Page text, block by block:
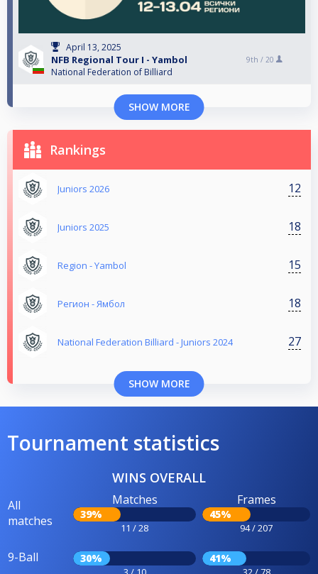
April 13, 2025
NFB Regional Tour I - Yambol
National Federation of Billiard
9th / 20
SHOW MORE
Rankings
Juniors 2026 12
Juniors 2025 18
Region - Yambol 15
Регион - Ямбол 18
National Federation Billiard - Juniors 2024 27
SHOW MORE
Tournament statistics
WINS OVERALL
All
matches
Matches
39%
11 / 28
Frames
45%
94 / 207
9-Ball 30% 41%